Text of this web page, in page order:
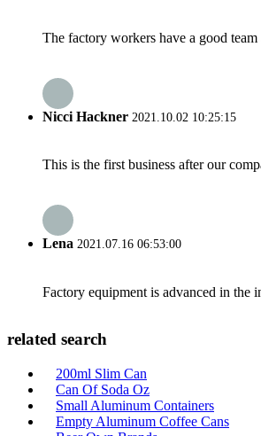
The factory workers have a good
Nicci Hackner 2021.10.02 10:25:15
This is the first business after our
Lena 2021.07.16 06:53:00
Factory equipment is advanced in the
related search
200ml Slim Can
Can Of Soda Oz
Small Aluminum Containers
Empty Aluminum Coffee Cans